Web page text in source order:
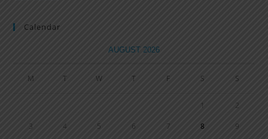
Calendar
AUGUST 2026
M T W T F S S
1 2
3 4 5 6 7 8 9